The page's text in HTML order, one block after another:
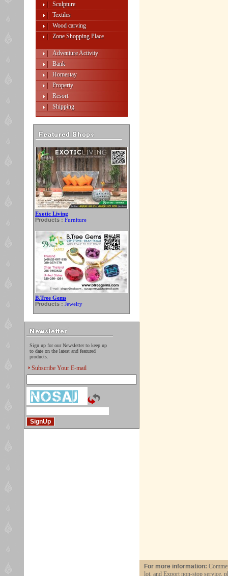
Sculpture
Textiles
Wood carving
Zone Shopping Place
Adventure Activity
Bank
Homestay
Property
Resort
Shipping
Exotic Living
Products : Furniture
B.Tree Gems
Products : Jewelry
Sign up for our Newsletter to keep up
to date on the latest and featured
products.
Subscribe Your E-mail
For more information:
lot, and Export non-stop service,